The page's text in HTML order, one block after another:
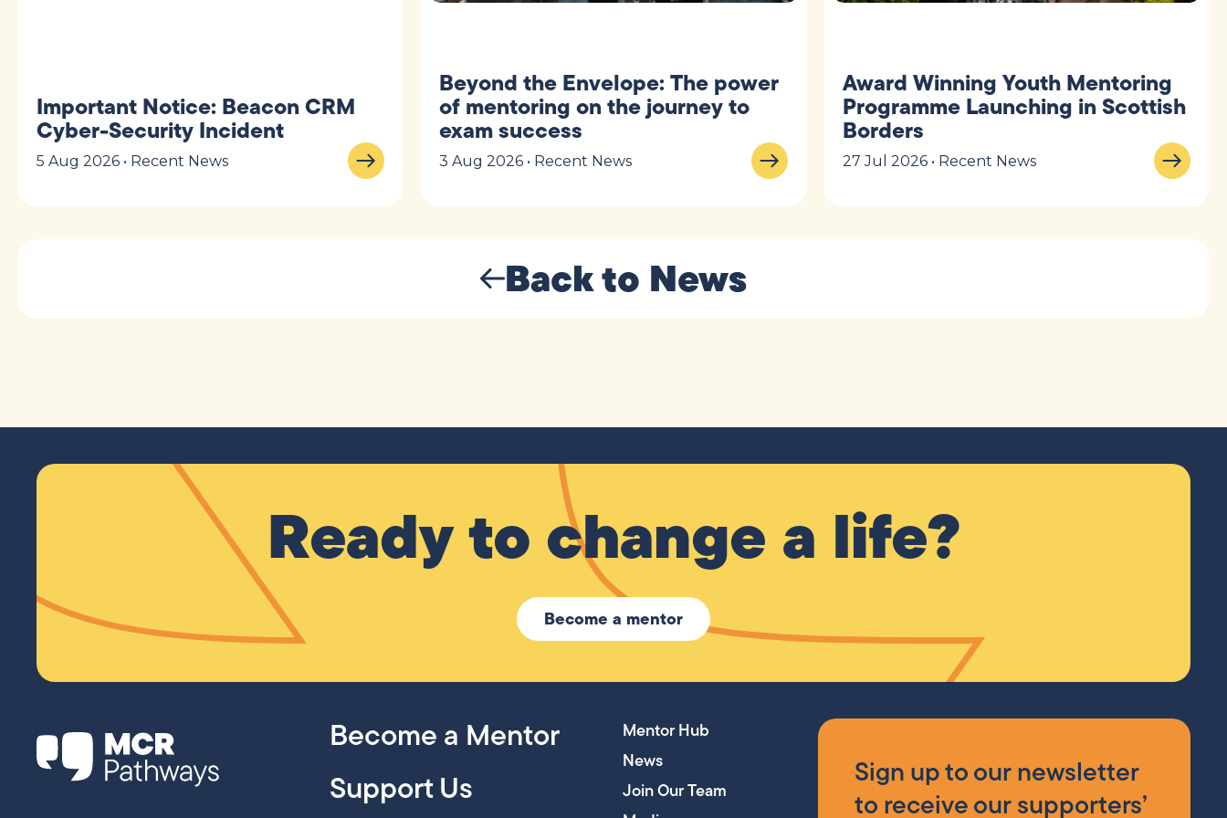
Important Notice: Beacon CRM
Cyber-Security Incident
5 Aug 2026 • Recent News
Beyond the Envelope: The power
of mentoring on the journey to
exam success
3 Aug 2026 • Recent News
Award Winning Youth Mentoring
Programme Launching in Scottish
Borders
27 Jul 2026 • Recent News
Back to News
Ready to change a life?
Become a mentor
Become a Mentor
Support Us
Mentor Hub
News
Join Our Team
Sign up to our newsletter
to receive our supporters’